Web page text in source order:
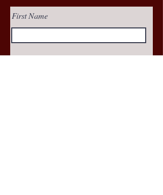
First Name
Email